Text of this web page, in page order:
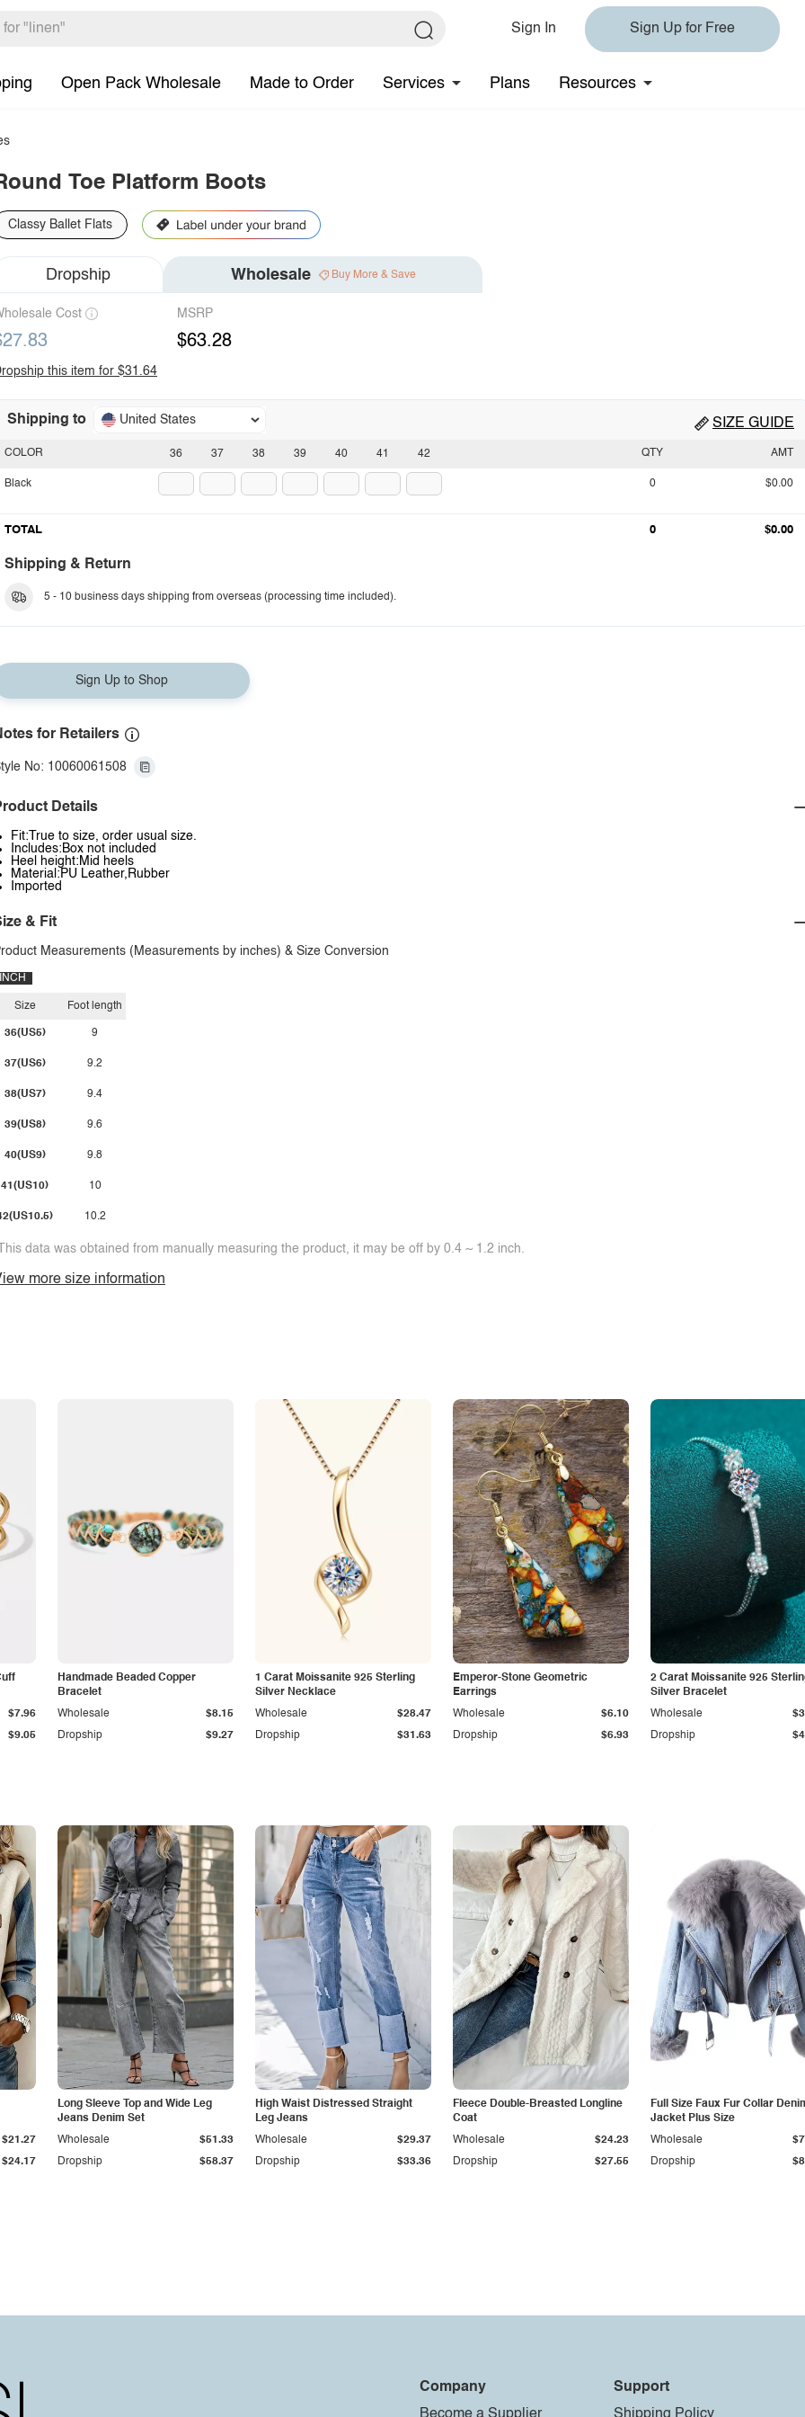
Sign In Sign Up for Free
Open Pack Wholesale Made to Order Services Plans Resources
Toe Platform Boots
Classy Ballet Flats
Dropship Wholesale Buy More & Save
Cost MSRP
$63.28
this item for $31.64
Shipping to United States SIZE GUIDE
36 37 38 39 40 41 42
COLOR
Black
QTY AMT
0 $0.00
TOTAL 0 $0.00
Shipping & Return
5 - 10 business days shipping from overseas (processing time included).
Sign Up to Shop
for Retailers
No: 10060061508
Details
Fit:True to size, order usual size.
Includes:Box not included
Heel height:Mid heels
Material:PU Leather,Rubber
Imported
& Fit
Measurements (Measurements by inches) & Size Conversion
INCH
Size
36(US5)
37(US6)
38(US7)
39(US8)
40(US9)
41(US10)
Foot length
9
9.2
9.4
9.6
9.8
10
10.2
data was obtained from manually measuring the product, it may be off by 0.4 ~ 1.2 inch.
more size information
$9.05
$7.96
Handmade Beaded Copper
Bracelet
Dropship $9.27
Wholesale $8.15
1 Carat Moissanite 925 Sterling
Silver Necklace
Dropship $31.63
Wholesale $28.47
Emperor-Stone Geometric
Earrings
Dropship $6.93
Wholesale $6.10
2 Carat Moissanite 925
Silver Bracelet
Dropship
Wholesale
$24.17
$21.27
Long Sleeve Top and Wide Leg
Jeans Denim Set
Dropship $58.37
Wholesale $51.33
High Waist Distressed Straight
Leg Jeans
Dropship $33.36
Wholesale $29.37
Fleece Double-Breasted Longline
Coat
Dropship $27.55
Wholesale $24.23
Full Size Faux Fur Collar
Jacket Plus Size
Dropship
Wholesale
Company
Support